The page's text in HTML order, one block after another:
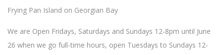
Frying Pan Island on Georgian Bay
We are Open Fridays, Saturdays and Sundays 12-8pm until June
26 when we go full-time hours, open Tuesdays to Sundays 12-